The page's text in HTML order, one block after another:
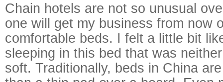
Chain hotels are not so unusual
one will get my business from now
comfortable beds. I felt a little bit
sleeping in this bed that was
soft. Traditionally, beds in China